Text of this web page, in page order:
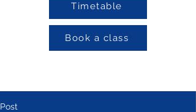
Timetable
Book a class
Post